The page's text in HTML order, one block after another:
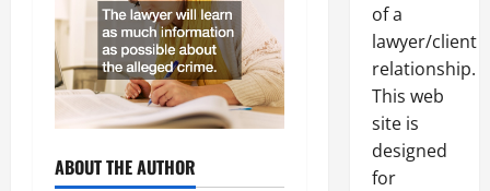
ABOUT THE AUTHOR
of a
lawyer/client
relationship.
This web
site is
designed
for